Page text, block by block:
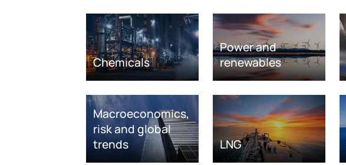
Chemicals
Power and
renewables
Macroeconomics,
risk and global
trends
LNG